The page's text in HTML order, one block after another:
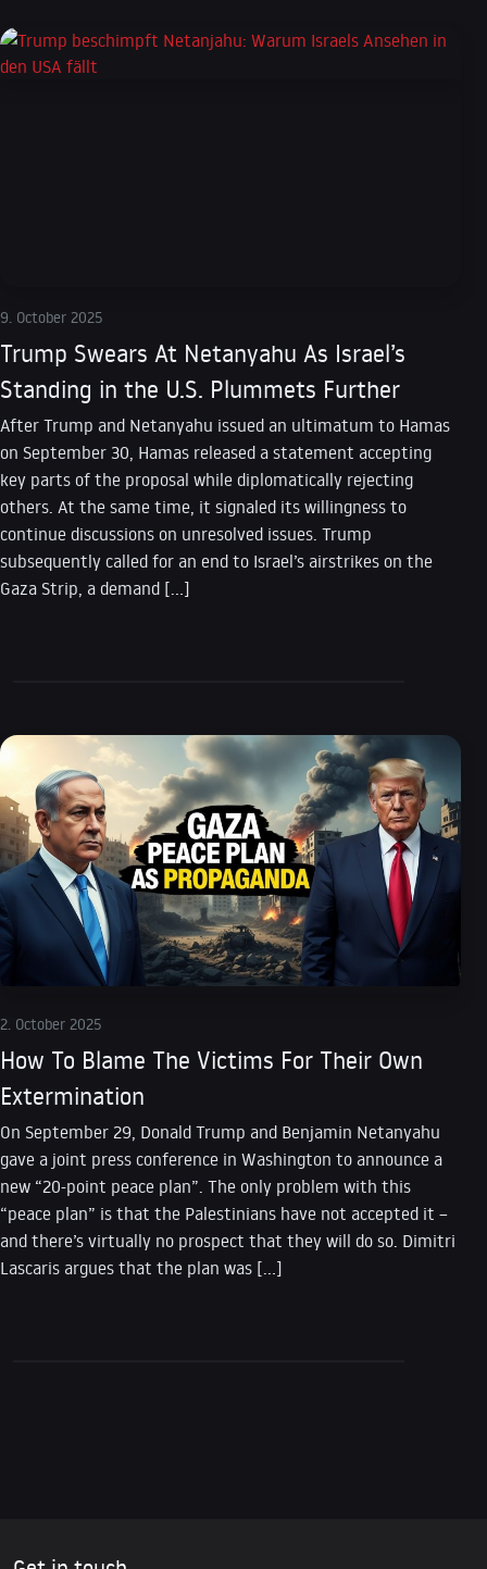
9. October 2025
Trump Swears At Netanyahu As Israel’s
Standing in the U.S. Plummets Further
After Trump and Netanyahu issued an ultimatum to Hamas
on September 30, Hamas released a statement accepting
key parts of the proposal while diplomatically rejecting
others. At the same time, it signaled its willingness to
continue discussions on unresolved issues. Trump
subsequently called for an end to Israel’s airstrikes on the
Gaza Strip, a demand […]
2. October 2025
How To Blame The Victims For Their Own
Extermination
On September 29, Donald Trump and Benjamin Netanyahu
gave a joint press conference in Washington to announce a
new “20-point peace plan”. The only problem with this
“peace plan” is that the Palestinians have not accepted it –
and there’s virtually no prospect that they will do so. Dimitri
Lascaris argues that the plan was […]